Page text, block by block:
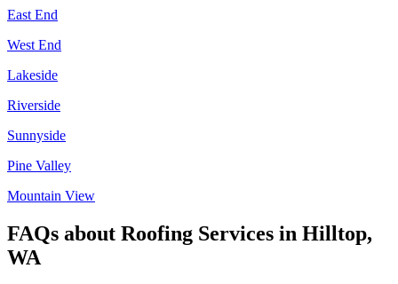
East End
West End
Lakeside
Riverside
Sunnyside
Pine Valley
Mountain View
FAQs about Roofing Services in Hilltop,
WA